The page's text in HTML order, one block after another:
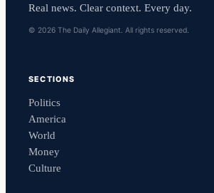
Real news. Clear context. Every day.
© 2026 The Daily Allegiant. All rights reserved.
SECTIONS
Politics
America
World
Money
Culture